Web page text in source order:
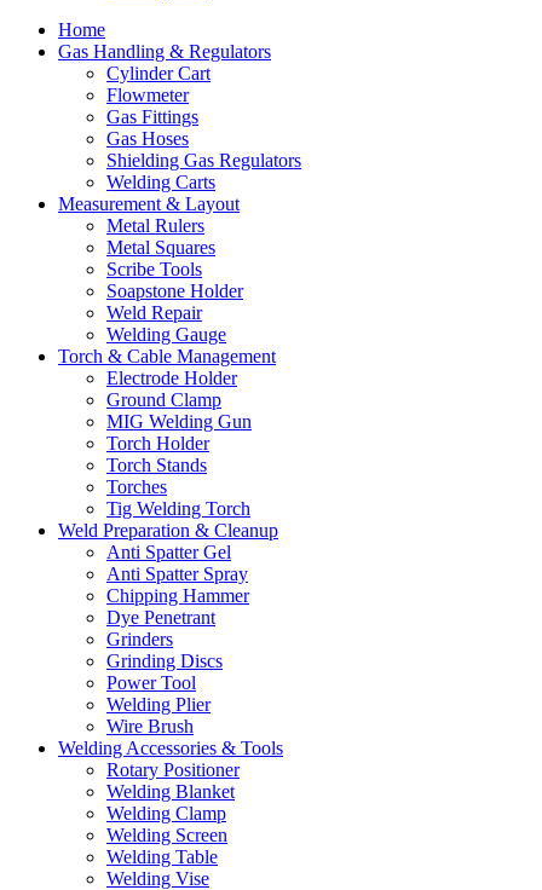
Home
Gas Handling & Regulators
Cylinder Cart
Flowmeter
Gas Fittings
Gas Hoses
Shielding Gas Regulators
Welding Carts
Measurement & Layout
Metal Rulers
Metal Squares
Scribe Tools
Soapstone Holder
Weld Repair
Welding Gauge
Torch & Cable Management
Electrode Holder
Ground Clamp
MIG Welding Gun
Torch Holder
Torch Stands
Torches
Tig Welding Torch
Weld Preparation & Cleanup
Anti Spatter Gel
Anti Spatter Spray
Chipping Hammer
Dye Penetrant
Grinders
Grinding Discs
Power Tool
Welding Plier
Wire Brush
Welding Accessories & Tools
Rotary Positioner
Welding Blanket
Welding Clamp
Welding Screen
Welding Table
Welding Vise